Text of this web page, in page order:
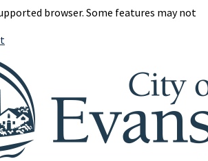
browser. Some features may not